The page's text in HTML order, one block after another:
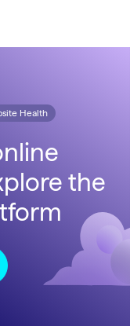
Health
the